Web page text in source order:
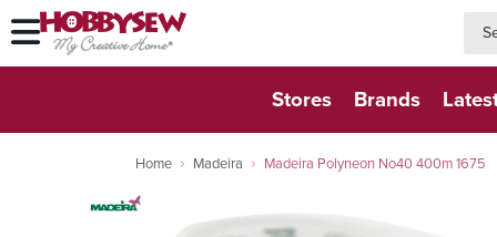
Stores Brands
Home Madeira Madeira Polyneon No40 400m 1675